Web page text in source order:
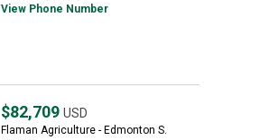
View Phone Number
$82,709 USD
Flaman Agriculture - Edmonton S.